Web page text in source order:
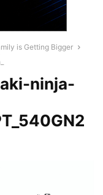
is Getting Bigger
ninja-